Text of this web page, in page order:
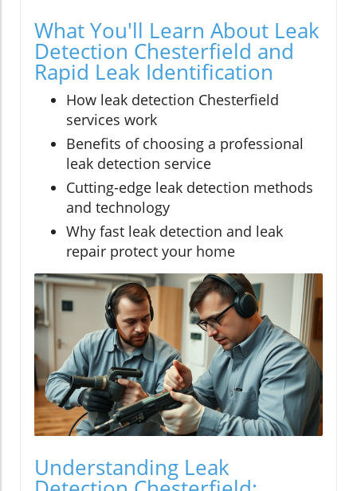
What You'll Learn About Leak
Detection Chesterfield and
Rapid Leak Identification
How leak detection Chesterfield
services work
Benefits of choosing a professional
leak detection service
Cutting-edge leak detection methods
and technology
Why fast leak detection and leak
repair protect your home
Understanding Leak